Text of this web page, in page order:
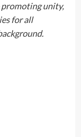
unity,
for all